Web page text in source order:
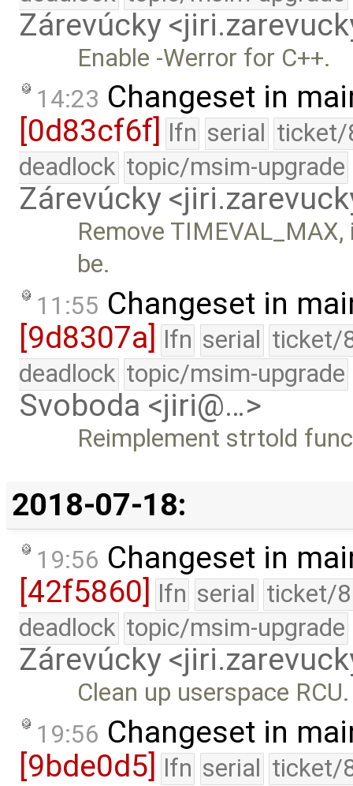
Zárevúcky
Enable -Werror for C++.
14:23 Changeset in
[0d83cf6f] lfn serial ticket/
deadlock topic/msim-upgrade
Zárevúcky
Remove
be.
11:55 Changeset in
[9d8307a] lfn serial ticket/
deadlock topic/msim-upgrade
Svoboda <jiri@…>
Reimplement strtold
2018-07-18:
19:56 Changeset in
[42f5860] lfn serial ticket/
deadlock topic/msim-upgrade
Zárevúcky
Clean up userspace RCU.
19:56 Changeset in
[9bde0d5] lfn serial ticket/